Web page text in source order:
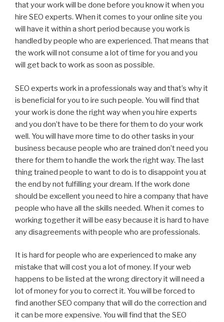
that your work will be done before you know it when you
hire SEO experts. When it comes to your online site you
will have it within a short period because you work is
handled by people who are experienced. That means that
the work will not consume a lot of time for you and you
will get back to work as soon as possible.
SEO experts work in a professionals way and that’s why it
is beneficial for you to ire such people. You will find that
your work is done the right way when you hire experts
and you don’t have to be there for them to do your work
well. You will have more time to do other tasks in your
business because people who are trained don’t need you
there for them to handle the work the right way. The last
thing trained people to want to do is to disappoint you at
the end by not fulfilling your dream. If the work done
should be excellent you need to hire a company that have
people who have all the skills needed. When it comes to
working together it will be easy because it is hard to have
any disagreements with people who are professionals.
It is hard for people who are experienced to make any
mistake that will cost you a lot of money. If your web
happens to be listed at the wrong directory it will need a
lot of money for you to correct it. You will be forced to
find another SEO company that will do the correction and
it can be more expensive. You will find that the SEO